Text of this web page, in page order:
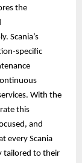
the
Scania’s
specific
With the
this
and
every Scania
tailored to their